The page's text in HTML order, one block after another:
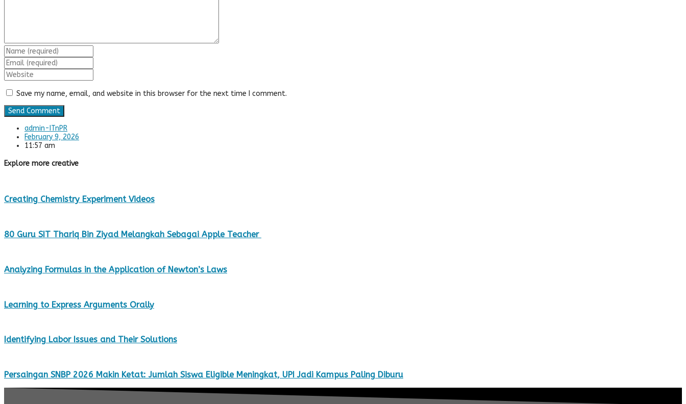
Save my name, email, and website in this browser for the next time I comment.
admin-ITnPR
February 9, 2026
11:57 am
Explore more creative
Creating Chemistry Experiment Videos
80 Guru SIT Thariq Bin Ziyad Melangkah Sebagai Apple Teacher
Analyzing Formulas in the Application of Newton’s Laws
Learning to Express Arguments Orally
Identifying Labor Issues and Their Solutions
Persaingan SNBP 2026 Makin Ketat: Jumlah Siswa Eligible Meningkat, UPI Jadi Kampus Paling Diburu